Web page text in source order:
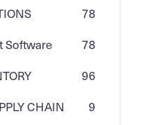
78
Software
78
96
CHAIN
9